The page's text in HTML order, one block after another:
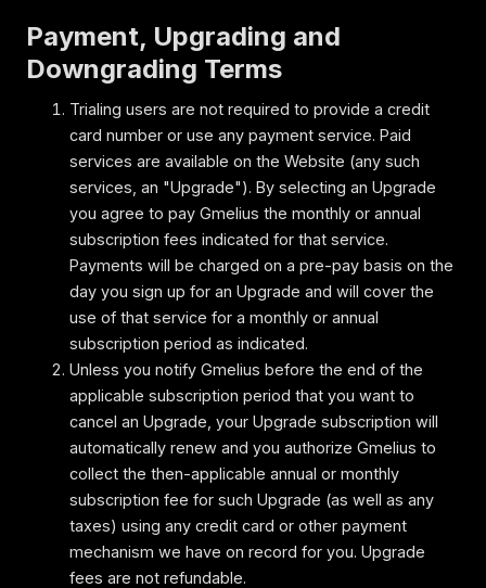
Payment, Upgrading and
Downgrading Terms
Trialing users are not required to provide a credit
card number or use any payment service. Paid
services are available on the Website (any such
services, an "Upgrade"). By selecting an Upgrade
you agree to pay Gmelius the monthly or annual
subscription fees indicated for that service.
Payments will be charged on a pre-pay basis on the
day you sign up for an Upgrade and will cover the
use of that service for a monthly or annual
subscription period as indicated.
Unless you notify Gmelius before the end of the
applicable subscription period that you want to
cancel an Upgrade, your Upgrade subscription will
automatically renew and you authorize Gmelius to
collect the then-applicable annual or monthly
subscription fee for such Upgrade (as well as any
taxes) using any credit card or other payment
mechanism we have on record for you. Upgrade
fees are not refundable.